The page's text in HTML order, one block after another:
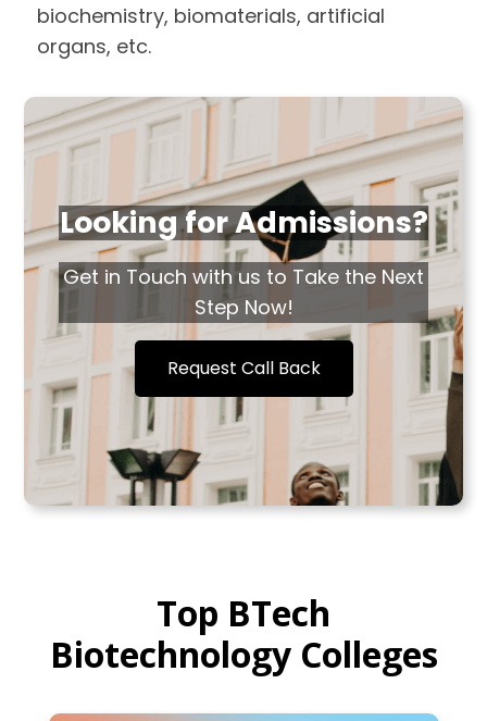
biochemistry, biomaterials, artificial
organs, etc.
Looking for Admissions?
Get in Touch with us to Take the Next
Step Now!
Request Call Back
Top BTech
Biotechnology Colleges